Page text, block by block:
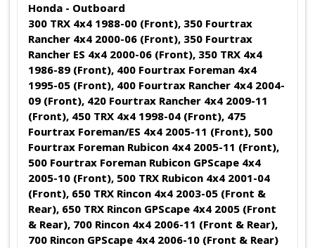
Honda - Outboard
300 TRX 4x4 1988-00 (Front), 350 Fourtrax
Rancher 4x4 2000-06 (Front), 350 Fourtrax
Rancher ES 4x4 2000-06 (Front), 350 TRX 4x4
1986-89 (Front), 400 Fourtrax Foreman 4x4
1995-05 (Front), 400 Fourtrax Rancher 4x4 2004-
09 (Front), 420 Fourtrax Rancher 4x4 2009-11
(Front), 450 TRX 4x4 1998-04 (Front), 475
Fourtrax Foreman/ES 4x4 2005-11 (Front), 500
Fourtrax Foreman Rubicon 4x4 2005-11 (Front),
500 Fourtrax Foreman Rubicon GPScape 4x4
2005-10 (Front), 500 TRX Rubicon 4x4 2001-04
(Front), 650 TRX Rincon 4x4 2003-05 (Front &
Rear), 650 TRX Rincon GPScape 4x4 2005 (Front
& Rear), 700 Rincon 4x4 2006-11 (Front & Rear),
700 Rincon GPScape 4x4 2006-10 (Front & Rear)